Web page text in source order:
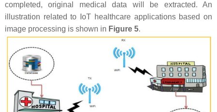
completed, original medical data will be extracted. An
illustration related to IoT healthcare applications based on
image processing is shown in Figure 5.